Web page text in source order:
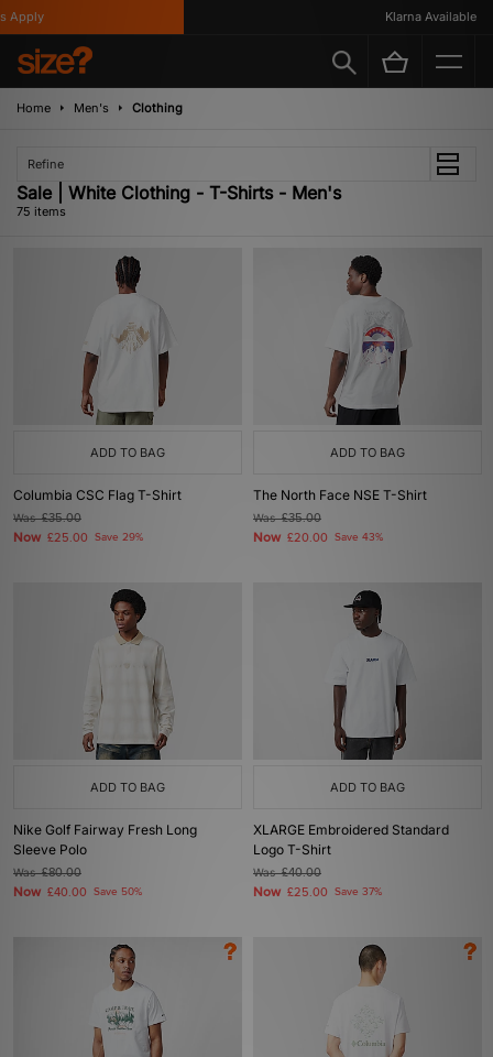
Klarna Available
Home Men's Clothing
Refine
Sale | White Clothing - T-Shirts - Men's
75 items
ADD TO BAG
Columbia CSC Flag T-Shirt
Was£35.00
Now £25.00 Save 29%
ADD TO BAG
The North Face NSE T-Shirt
Was£35.00
Now £20.00 Save 43%
ADD TO BAG
Nike Golf Fairway Fresh Long
Sleeve Polo
Was£80.00
Now £40.00 Save 50%
ADD TO BAG
XLARGE Embroidered Standard
Logo T-Shirt
Was£40.00
Now £25.00 Save 37%